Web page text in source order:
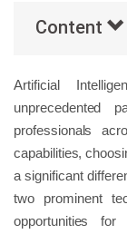
Content
Artificial
unprecedented
professionals
capabilities,
a significant
two prominent
opportunities